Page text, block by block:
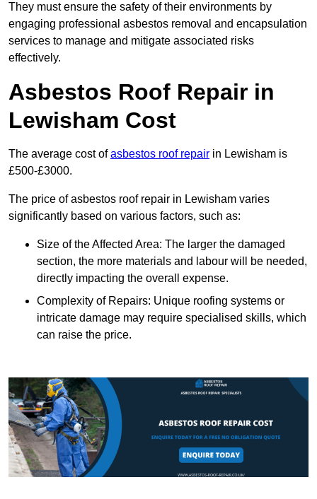
They must ensure the safety of their environments by
engaging professional asbestos removal and encapsulation
services to manage and mitigate associated risks
effectively.
Asbestos Roof Repair in
Lewisham Cost
The average cost ofasbestos roof repair in Lewisham is
£500-£3000.
The price of asbestos roof repair in Lewisham varies
significantly based on various factors, such as:
Size of the Affected Area: The larger the damaged
section, the more materials and labour will be needed,
directly impacting the overall expense.
Complexity of Repairs: Unique roofing systems or
intricate damage may require specialised skills, which
can raise the price.